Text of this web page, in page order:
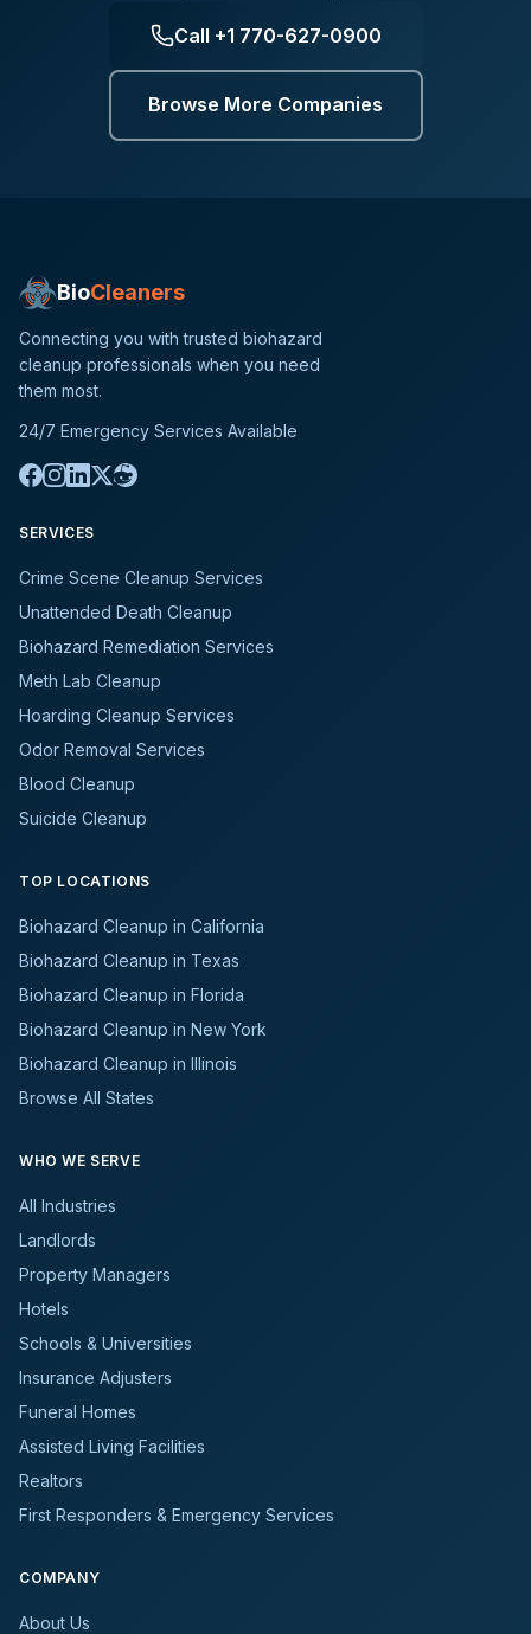
Call +1 770-627-0900
Browse More Companies
BioCleaners
Connecting you with trusted biohazard
cleanup professionals when you need
them most.
24/7 Emergency Services Available
SERVICES
Crime Scene Cleanup Services
Unattended Death Cleanup
Biohazard Remediation Services
Meth Lab Cleanup
Hoarding Cleanup Services
Odor Removal Services
Blood Cleanup
Suicide Cleanup
TOP LOCATIONS
Biohazard Cleanup in California
Biohazard Cleanup in Texas
Biohazard Cleanup in Florida
Biohazard Cleanup in New York
Biohazard Cleanup in Illinois
Browse All States
WHO WE SERVE
All Industries
Landlords
Property Managers
Hotels
Schools & Universities
Insurance Adjusters
Funeral Homes
Assisted Living Facilities
Realtors
First Responders & Emergency Services
COMPANY
About Us